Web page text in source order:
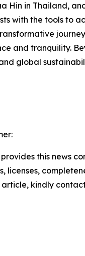
Hin in Thailand,
with the tools to
and tranquility.
global
provides this news
licenses,
kindly